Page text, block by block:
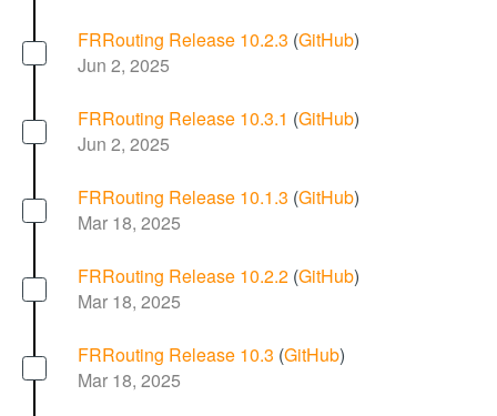
FRRouting Release 10.2.3 (GitHub)
Jun 2, 2025
FRRouting Release 10.3.1 (GitHub)
Jun 2, 2025
FRRouting Release 10.1.3 (GitHub)
Mar 18, 2025
FRRouting Release 10.2.2 (GitHub)
Mar 18, 2025
FRRouting Release 10.3 (GitHub)
Mar 18, 2025